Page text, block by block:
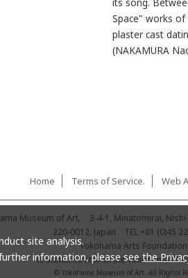
Space" works
plaster cast
(NAKAMURA
Home Terms of Service. Web
Museum of Art,
3-4-1, Minatomirai,
220-0012, Japan TEL +81 (0)45
Yokohama Arts Foundation
is administrator of the Yokohama
© Yokohama Museum of Art. All Rights
site analysis.
information, please seethe